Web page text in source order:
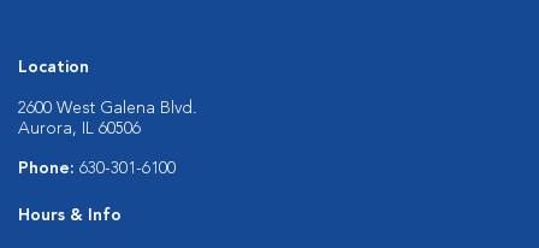
Location
2600 West Galena Blvd.
Aurora, IL 60506
Phone: 630-301-6100
Hours & Info